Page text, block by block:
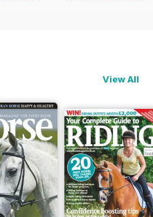
View All